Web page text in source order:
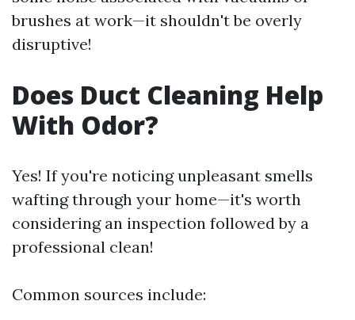
brushes at work—it shouldn't be overly
disruptive!
Does Duct Cleaning Help
With Odor?
Yes! If you're noticing unpleasant smells
wafting through your home—it's worth
considering an inspection followed by a
professional clean!
Common sources include: